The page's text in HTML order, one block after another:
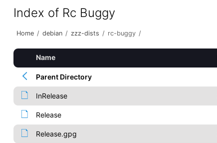
Index of Rc Buggy
Home / debian / zzz-dists / rc-buggy /
Name
Parent Directory
InRelease
Release
Release.gpg